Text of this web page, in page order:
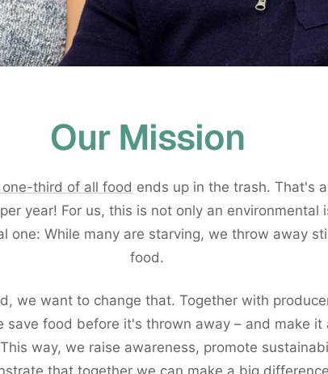
Our Mission
one-third of all food ends up in the trash. That's
year! For us, this is not only an environmental
one: While many are starving, we throw away
food.
we want to change that. Together with
save food before it's thrown away – and make it
way, we raise awareness, promote
that together we can make a big